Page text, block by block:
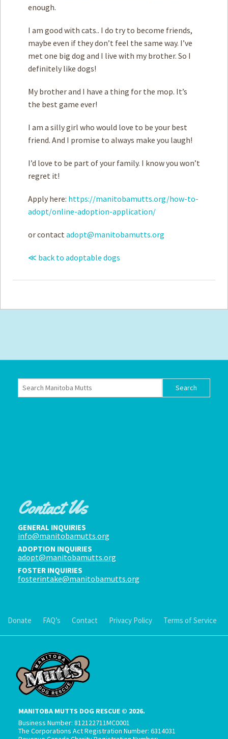
enough.
I am good with cats.. I do try to become friends,
maybe even if they don’t feel the same way. I’ve
met one big dog and I live with my brother. So I
definitely like dogs! ­
My brother and I have a thing for the mop. It’s
the best game ever!
I am a silly girl who would love to be your best
friend. And I promise to always make you laugh!
I’d love to be part of your family. I know you won’t
regret it!
Apply here: https://manitobamutts.org/how-to-
adopt/online-adoption-application/
or contact adopt@manitobamutts.org
≪ back to adoptable dogs
Contact Us
GENERAL INQUIRIES
info@manitobamutts.org
ADOPTION INQUIRIES
adopt@manitobamutts.org
FOSTER INQUIRIES
fosterintake@manitobamutts.org
Donate FAQ’s Contact Privacy Policy Terms of Service
MANITOBA MUTTS DOG RESCUE © 2026.
Business Number: 812122711MC0001
The Corporations Act Registration Number: 6314031